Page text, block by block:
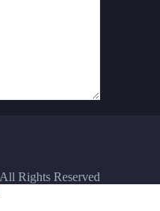
Rights Reserved